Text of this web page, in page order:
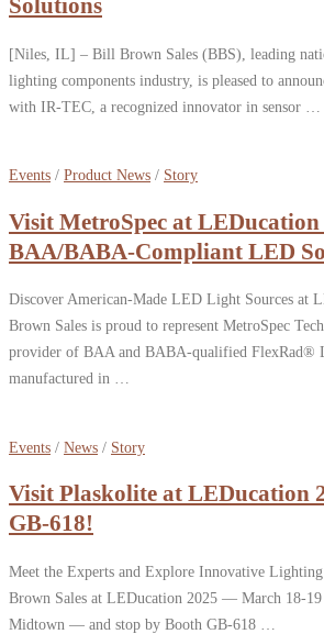
Solutions
[Niles, IL] – Bill Brown Sales (BBS), leading
lighting components industry, is pleased to
with IR-TEC, a recognized innovator in sensor …
Events / Product News / Story
Visit MetroSpec at
BAA/BABA-Compliant LED
Discover American-Made LED Light Sources at
Brown Sales is proud to represent MetroSpec
provider of BAA and BABA-qualified FlexRad®
manufactured in …
Events / News / Story
Visit Plaskolite at LEDucation
GB-618!
Meet the Experts and Explore Innovative
Brown Sales at LEDucation 2025 — March 18-
Midtown — and stop by Booth GB-618 …